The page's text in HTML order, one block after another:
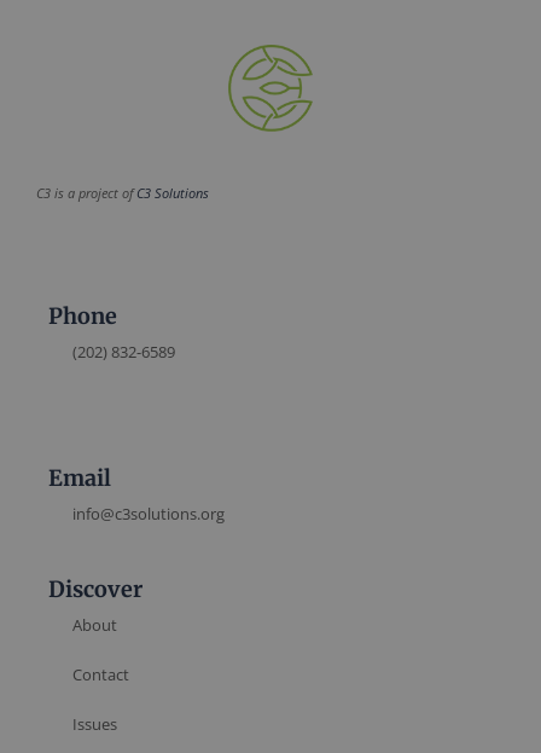
C3 is a project ofC3 Solutions
Phone
(202) 832-6589
Email
info@c3solutions.org
Discover
About
Contact
Issues